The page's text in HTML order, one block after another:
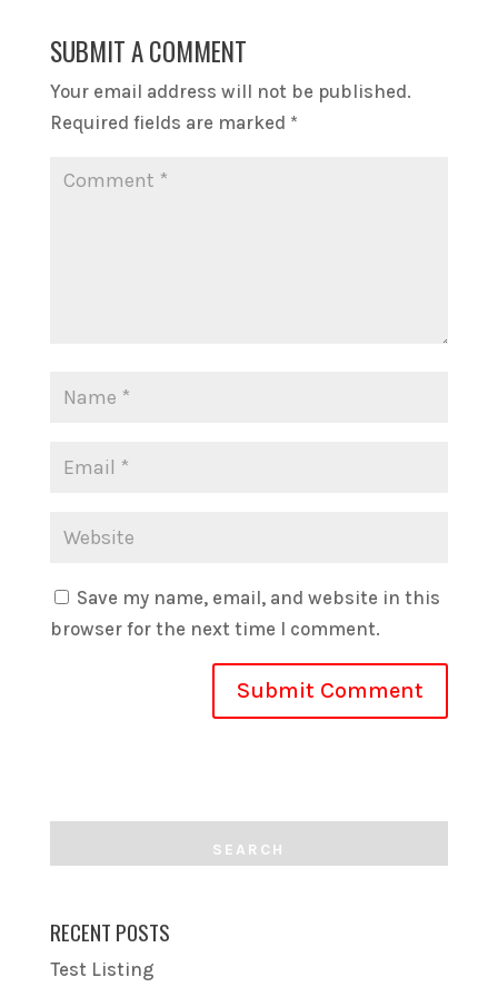
SUBMIT A COMMENT
Your email address will not be published.
Required fields are marked *
Save my name, email, and website in this
browser for the next time I comment.
RECENT POSTS
Test Listing